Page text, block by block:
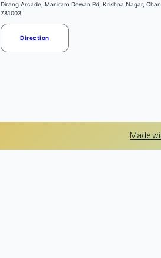
Dirang Arcade, Maniram Dewan Rd, Krishna Nagar,
781003
Direction
Made